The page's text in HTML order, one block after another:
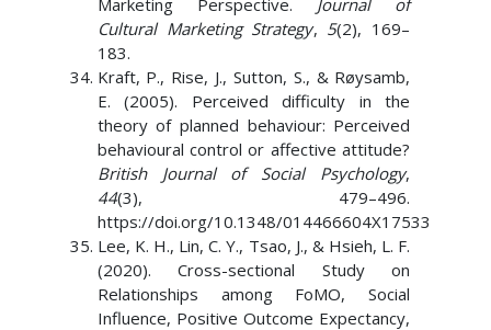
Marketing Perspective. Journal of
Cultural Marketing Strategy, 5(2), 169–
183.
Kraft, P., Rise, J., Sutton, S., & Røysamb,
E. (2005). Perceived difficulty in the
theory of planned behaviour: Perceived
behavioural control or affective attitude?
British Journal of Social Psychology,
44(3), 479–496.
https://doi.org/10.1348/014466604X17533
Lee, K. H., Lin, C. Y., Tsao, J., & Hsieh, L. F.
(2020). Cross-sectional Study on
Relationships among FoMO, Social
Influence, Positive Outcome Expectancy,